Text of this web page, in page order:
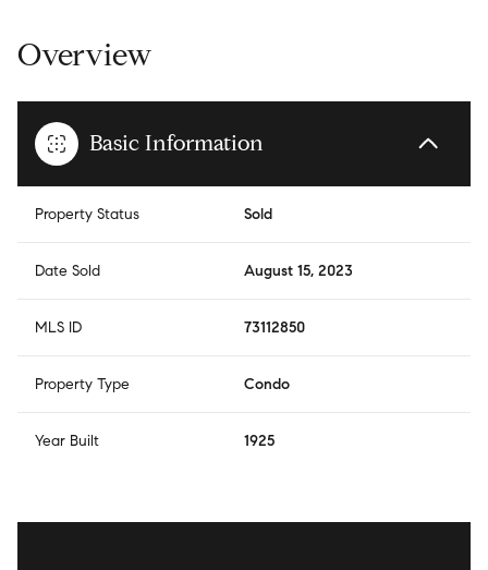
Overview
Basic Information
Property Status Sold
Date Sold August 15, 2023
MLS ID 73112850
Property Type Condo
Year Built 1925